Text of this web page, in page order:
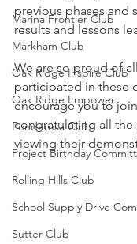
Marina Frontier Club
Markham Club
Oak Ridge Inspire Club
Oak Ridge Empower
Ponderosa Club
Project Birthday
Rolling Hills Club
School Supply Drive
Sutter Club
previous phases and
results and lessons
We are so proud of
participated in these
encourage you to
congratulating all the
viewing their